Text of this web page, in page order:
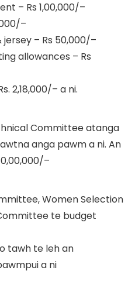
– Rs 1,00,000/–
–
jersey – Rs 50,000/–
allowances – Rs
2,18,000/– a ni.
Committee atanga
anga pawm a ni. An
,000/–
Women Selection
te budget
tawh te leh an
a ni